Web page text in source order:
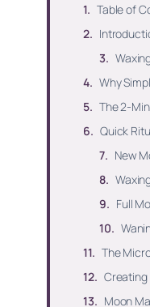
Table of
Why
The 2-
Quick
New
Full
The
Creating
Moon